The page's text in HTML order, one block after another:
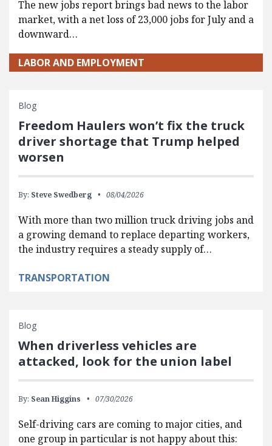
The new jobs report brings bad news to the labor
market, with a net loss of 23,000 jobs for July and a
downward…
LABOR AND EMPLOYMENT
Blog
Freedom Haulers won’t fix the truck
driver shortage that Trump helped
worsen
By: Steve Swedberg 08/04/2026
With more than two million truck driving jobs and
a growing demand to replace departing workers,
the industry requires a steady supply of…
TRANSPORTATION
Blog
When driverless vehicles are
attacked, look for the union label
By: Sean Higgins 07/30/2026
Self-driving cars are coming to major cities, and
one group in particular is not happy about this: